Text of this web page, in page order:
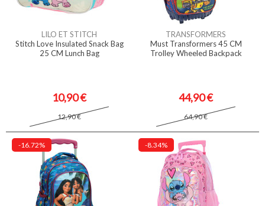
LILO ET STITCH
Stitch Love Insulated Snack Bag
25 CM Lunch Bag
10,90 €
12,90 €
TRANSFORMERS
Must Transformers 45 CM
Trolley Wheeled Backpack
44,90 €
64,90 €
-16.72% -8.34%